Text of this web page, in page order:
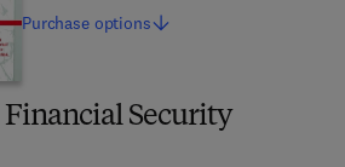
Security
Purchase options